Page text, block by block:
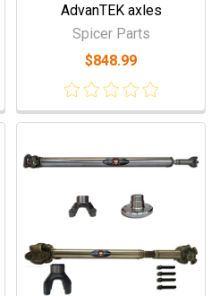
AdvanTEK axles
Spicer Parts
$848.99